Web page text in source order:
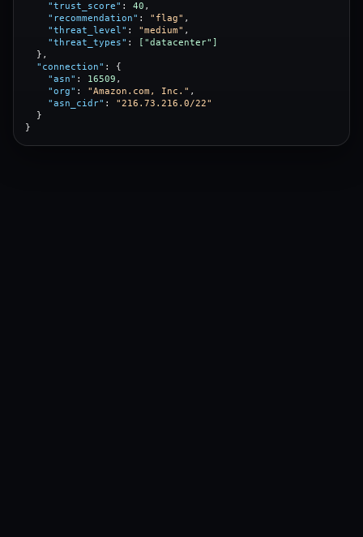
"trust_score" : 40 ,
"recommendation" : "flag" ,
"threat_level" : "medium" ,
"threat_types" :
["datacenter"]
  },
"connection" : {
"asn" : 16509 ,
"org" : "Amazon.com, Inc." ,
"asn_cidr" : "216.73.216.0/22"
  }
}